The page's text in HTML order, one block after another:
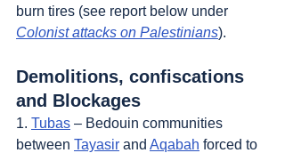
burn tires (see report below under
Colonist attacks on Palestinians).
Demolitions, confiscations
and Blockages
1. Tubas – Bedouin communities
between Tayasir and Aqabah forced to